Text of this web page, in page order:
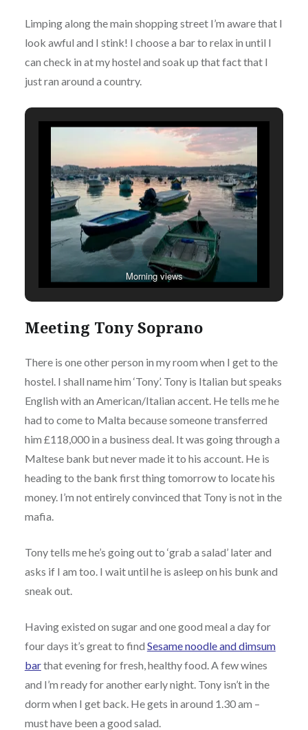
Limping along the main shopping street I’m aware that I
look awful and I stink! I choose a bar to relax in until I
can check in at my hostel and soak up that fact that I
just ran around a country.
Morning views
Meeting Tony Soprano
There is one other person in my room when I get to the
hostel. I shall name him ‘Tony’. Tony is Italian but speaks
English with an American/Italian accent. He tells me he
had to come to Malta because someone transferred
him £118,000 in a business deal. It was going through a
Maltese bank but never made it to his account. He is
heading to the bank first thing tomorrow to locate his
money. I’m not entirely convinced that Tony is not in the
mafia.
Tony tells me he’s going out to ‘grab a salad’ later and
asks if I am too. I wait until he is asleep on his bunk and
sneak out.
Having existed on sugar and one good meal a day for
four days it’s great to find Sesame noodle and dimsum
barthat evening for fresh, healthy food. A few wines
and I’m ready for another early night. Tony isn’t in the
dorm when I get back. He gets in around 1.30 am –
must have been a good salad.